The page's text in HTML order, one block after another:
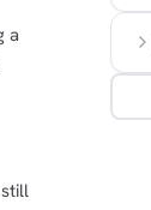
a